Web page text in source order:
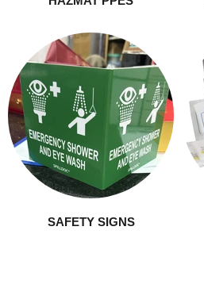
SAFETY SIGNS